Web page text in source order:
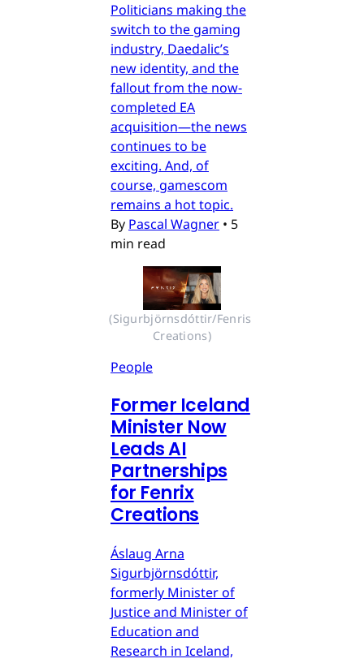
Politicians making the
switch to the gaming
industry, Daedalic’s
new identity, and the
fallout from the now-
completed EA
acquisition—the news
continues to be
exciting. And, of
course, gamescom
remains a hot topic.
By Pascal Wagner • 5
min read
(Sigurbjörnsdóttir/Fenris
Creations)
People
Former Iceland
Minister Now
Leads AI
Partnerships
for Fenrix
Creations
Áslaug Arna
Sigurbjörnsdóttir,
formerly Minister of
Justice and Minister of
Education and
Research in Iceland,